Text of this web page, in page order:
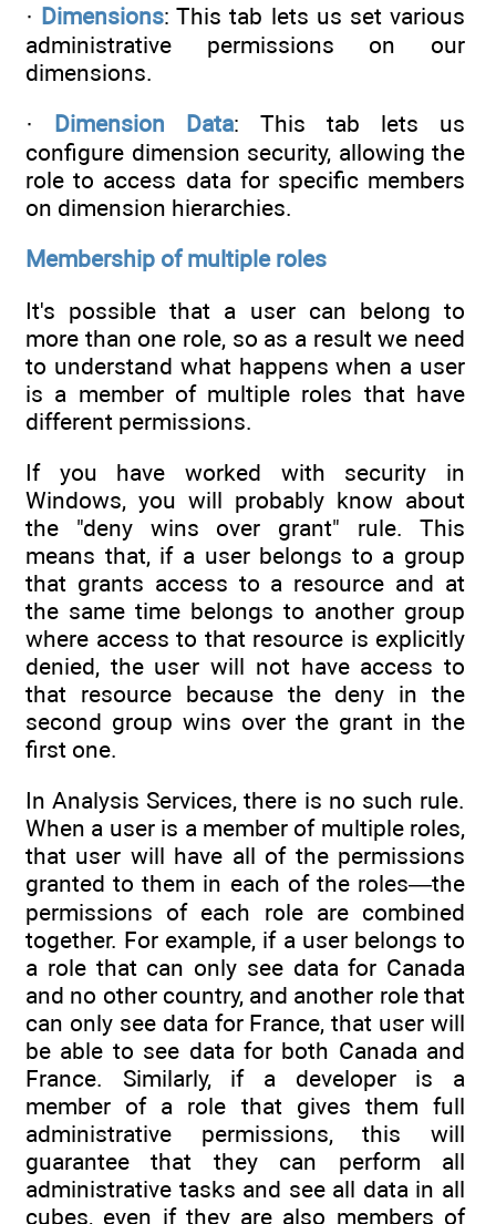
· Dimensions: This tab lets us set various
administrative permissions on our
dimensions.
· Dimension Data: This tab lets us
configure dimension security, allowing the
role to access data for specific members
on dimension hierarchies.
Membership of multiple roles
It's possible that a user can belong to
more than one role, so as a result we need
to understand what happens when a user
is a member of multiple roles that have
different permissions.
If you have worked with security in
Windows, you will probably know about
the "deny wins over grant" rule. This
means that, if a user belongs to a group
that grants access to a resource and at
the same time belongs to another group
where access to that resource is explicitly
denied, the user will not have access to
that resource because the deny in the
second group wins over the grant in the
first one.
In Analysis Services, there is no such rule.
When a user is a member of multiple roles,
that user will have all of the permissions
granted to them in each of the roles—the
permissions of each role are combined
together. For example, if a user belongs to
a role that can only see data for Canada
and no other country, and another role that
can only see data for France, that user will
be able to see data for both Canada and
France. Similarly, if a developer is a
member of a role that gives them full
administrative permissions, this will
guarantee that they can perform all
administrative tasks and see all data in all
cubes, even if they are also members of